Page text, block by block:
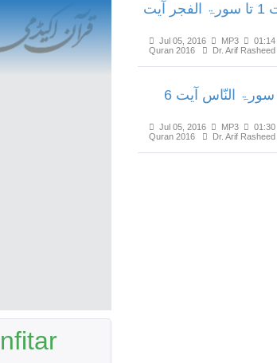
سورۃ المطفّفین آیت 1 تا سورۃ الفجر آیت
Jul 05, 2016 MP3 01:14
Quran 2016
Dr. Arif Rasheed
سورۃ البلد آیت 1 تا سورۃ النّاس آیت 6
Jul 05, 2016 MP3 01:30
Quran 2016
Dr. Arif Rasheed